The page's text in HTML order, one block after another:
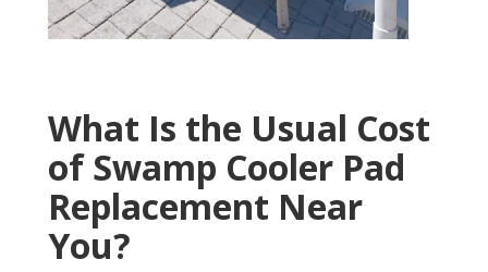
What Is the Usual Cost
of Swamp Cooler Pad
Replacement Near
You?